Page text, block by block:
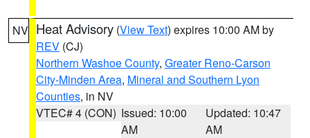
NV Heat Advisory (View Text) expires 10:00 AM by
REV (CJ)
Northern Washoe County, Greater Reno-Carson
City-Minden Area, Mineral and Southern Lyon
Counties, in NV
VTEC# 4 (CON) Issued: 10:00
AM
Updated: 10:47
AM